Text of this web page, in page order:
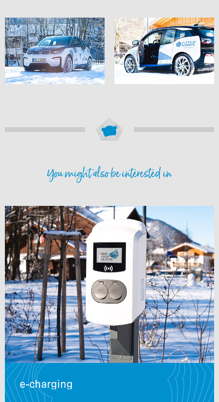
You might also be interested in
e-charging